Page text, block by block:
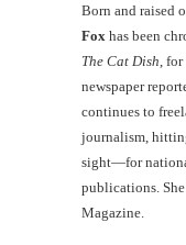
Born and raised
Fox has been
The Cat Dish ,
newspaper
continues to
journalism,
sight—for
publications.
Magazine.